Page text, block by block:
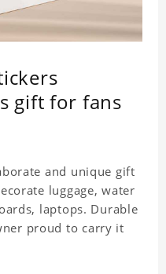
gift for fans
and unique gift
luggage, water
laptops. Durable
proud to carry it